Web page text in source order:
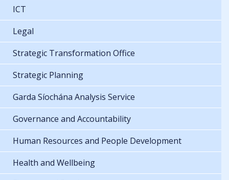
ICT
Legal
Strategic Transformation Office
Strategic Planning
Garda Síochána Analysis Service
Governance and Accountability
Human Resources and People Development
Health and Wellbeing